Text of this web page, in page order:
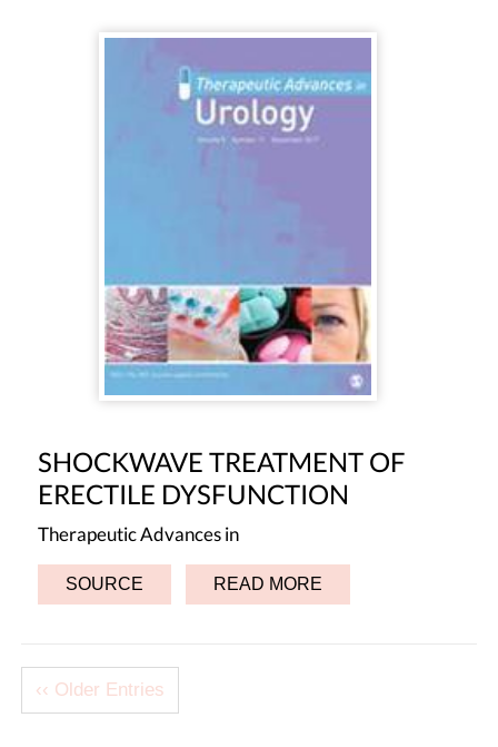
SHOCKWAVE TREATMENT OF
ERECTILE DYSFUNCTION
Therapeutic Advances in
SOURCE READ MORE
‹‹ Older Entries